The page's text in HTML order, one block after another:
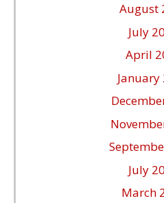
August
July
April
January
July
March